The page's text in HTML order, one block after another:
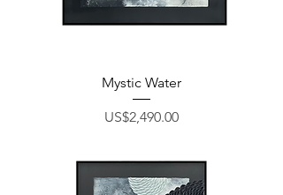
Mystic Water
Price
US$2,490.00